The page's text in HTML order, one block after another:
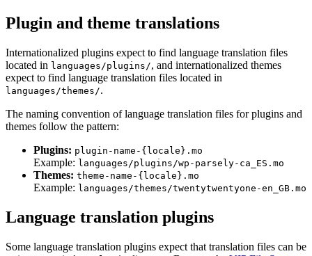
Plugin and theme translations
Internationalized plugins expect to find language translation files
located in languages/plugins/, and internationalized themes
expect to find language translation files located in
languages/themes/.
The naming convention of language translation files for plugins and
themes follow the pattern:
Plugins: plugin-name-{locale}.mo
Example: languages/plugins/wp-parsely-ca_ES.mo
Themes: theme-name-{locale}.mo
Example: languages/themes/twentytwentyone-en_GB.mo
Language translation plugins
Some language translation plugins expect that translation files can be